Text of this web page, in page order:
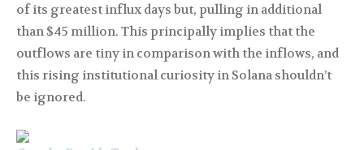
of its greatest influx days but, pulling in additional
than $45 million. This principally implies that the
outflows are tiny in comparison with the inflows, and
this rising institutional curiosity in Solana shouldn’t
be ignored.